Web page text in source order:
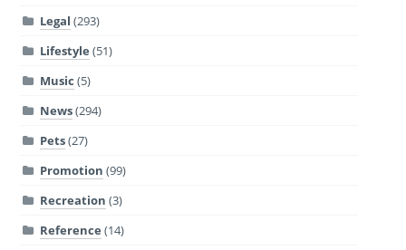
Legal (293)
Lifestyle (51)
Music (5)
News(294)
Pets(27)
Promotion (99)
Recreation (3)
Reference (14)